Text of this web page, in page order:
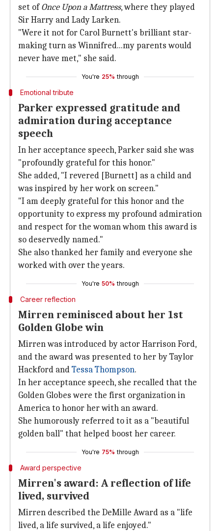
set ofOnce Upon a Mattress, where they played
Sir Harry and Lady Larken.
"Were it not for Carol Burnett's brilliant star-
making turn as Winnifred...my parents would
never have met," she said.
You're 25% through
Emotional tribute
Parker expressed gratitude and
admiration during acceptance
speech
In her acceptance speech, Parker said she was
"profoundly grateful for this honor."
She added, "I revered [Burnett] as a child and
was inspired by her work on screen."
"I am deeply grateful for this honor and the
opportunity to express my profound admiration
and respect for the woman whom this award is
so deservedly named."
She also thanked her family and everyone she
worked with over the years.
You're 50% through
Career reflection
Mirren reminisced about her 1st
Golden Globe win
Mirren was introduced by actor Harrison Ford,
and the award was presented to her by Taylor
Hackford andTessa Thompson.
In her acceptance speech, she recalled that the
Golden Globes were the first organization in
America to honor her with an award.
She humorously referred to it as a "beautiful
golden ball" that helped boost her career.
You're 75% through
Award perspective
Mirren's award: A reflection of life
lived, survived
Mirren described the DeMille Award as a "life
lived, a life survived, a life enjoyed."